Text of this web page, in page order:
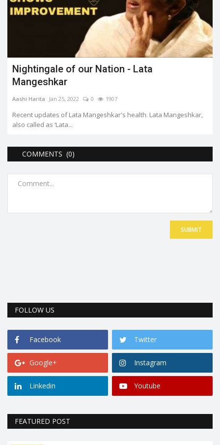
Nightingale of our Nation - Lata
Mangeshkar
Aashi Harita Jan 25, 2022 0 1907
Recent updates of Lata Mangeshkar's health. Lata Mangeshkar,
also called as ‘Lata...
COMMENTS (0)
SUBMIT
FOLLOW US
Facebook Twitter
Google+ Instagram
Linkedin Youtube
FEATURED POST